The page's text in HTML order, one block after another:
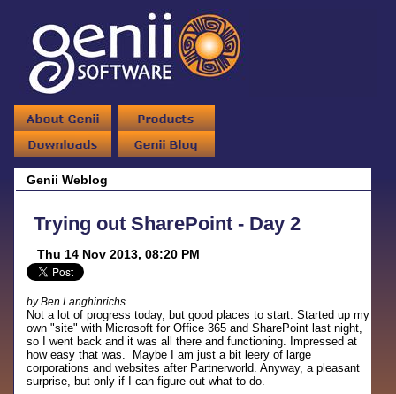
Genii Weblog
Trying out SharePoint - Day 2
Thu 14 Nov 2013, 08:20 PM
by Ben Langhinrichs
Not a lot of progress today, but good places to start. Started up my
own "site" with Microsoft for Office 365 and SharePoint last night,
so I went back and it was all there and functioning. Impressed at
how easy that was. Maybe I am just a bit leery of large
corporations and websites after Partnerworld. Anyway, a pleasant
surprise, but only if I can figure out what to do.